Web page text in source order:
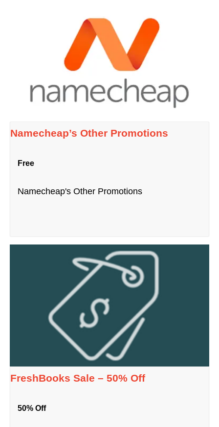
Namecheap’s Other Promotions
Free
Namecheap's Other Promotions
FreshBooks Sale – 50% Off
50% Off